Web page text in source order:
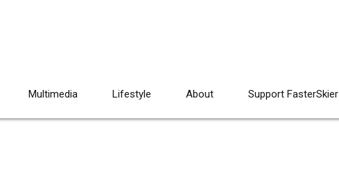
Multimedia Lifestyle About Support FasterSkier